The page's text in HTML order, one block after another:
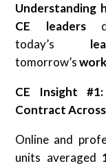
Understanding
CE leaders
today’s
tomorrow’s
CE Insight
Contract
Online and
units averaged